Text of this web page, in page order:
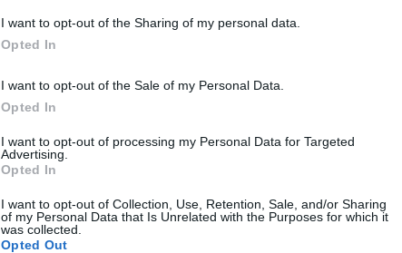
I want to opt-out of the Sharing of my personal data.
Opted In
I want to opt-out of the Sale of my Personal Data.
Opted In
I want to opt-out of processing my Personal Data for Targeted
Advertising.
Opted In
I want to opt-out of Collection, Use, Retention, Sale, and/or Sharing
of my Personal Data that Is Unrelated with the Purposes for which it
was collected.
Opted Out